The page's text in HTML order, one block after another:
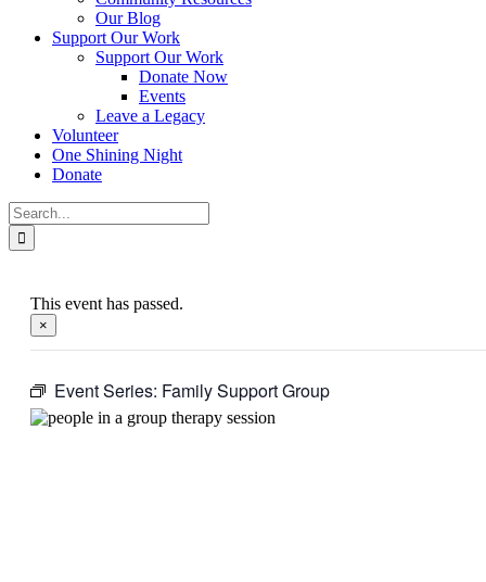
Our Blog
Support Our Work
Support Our Work
Donate Now
Events
Leave a Legacy
Volunteer
One Shining Night
Donate
Search
for:
This event has passed.
×
Event Series: Family Support Group